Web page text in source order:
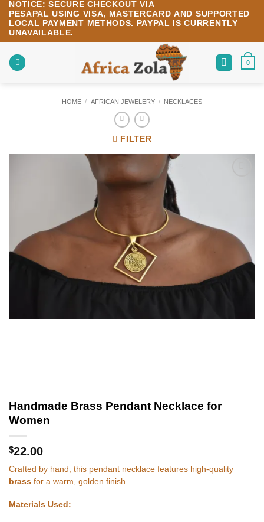
Skip
content
NOTICE: SECURE CHECKOUT VIA
PESAPAL USING VISA, MASTERCARD AND SUPPORTED
LOCAL PAYMENT METHODS.
PAYPAL IS CURRENTLY
UNAVAILABLE.
0
HOME / AFRICAN JEWELERY / NECKLACES
FILTER
Handmade Brass Pendant Necklace for
Women
$22.00
Crafted by hand, this pendant necklace features high-quality
brass for a warm, golden finish
Materials Used: